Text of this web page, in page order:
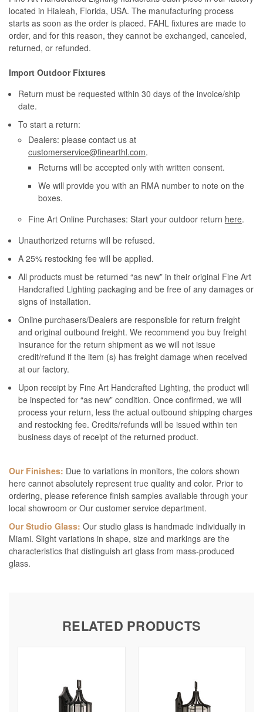
located in Hialeah, Florida, USA. The manufacturing process
starts as soon as the order is placed. FAHL fixtures are made to
order, and for this reason, they cannot be exchanged, canceled,
returned, or refunded.
Import Outdoor Fixtures
Return must be requested within 30 days of the invoice/ship
date.
To start a return:
Dealers: please contact us at
customerservice@finearthl.com.
Returns will be accepted only with written consent.
We will provide you with an RMA number to note on the
boxes.
Fine Art Online Purchases: Start your outdoor return here.
Unauthorized returns will be refused.
A 25% restocking fee will be applied.
All products must be returned “as new” in their original Fine Art
Handcrafted Lighting packaging and be free of any damages or
signs of installation.
Online purchasers/Dealers are responsible for return freight
and original outbound freight. We recommend you buy freight
insurance for the return shipment as we will not issue
credit/refund if the item (s) has freight damage when received
at our factory.
Upon receipt by Fine Art Handcrafted Lighting, the product will
be inspected for “as new” condition. Once confirmed, we will
process your return, less the actual outbound shipping charges
and restocking fee. Credits/refunds will be issued within ten
business days of receipt of the returned product.
Our Finishes: Due to variations in monitors, the colors shown
here cannot absolutely represent true quality and color. Prior to
ordering, please reference finish samples available through your
local showroom or Our customer service department.
Our Studio Glass: Our studio glass is handmade individually in
Miami. Slight variations in shape, size and markings are the
characteristics that distinguish art glass from mass-produced
glass.
RELATED PRODUCTS